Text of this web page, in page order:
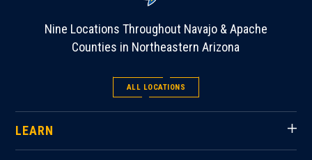
Nine Locations Throughout Navajo & Apache
Counties in Northeastern Arizona
ALL LOCATIONS
LEARN